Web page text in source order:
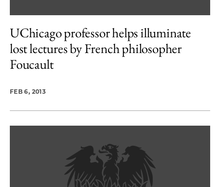
UChicago professor helps illuminate
lost lectures by French philosopher
Foucault
FEB 6, 2013